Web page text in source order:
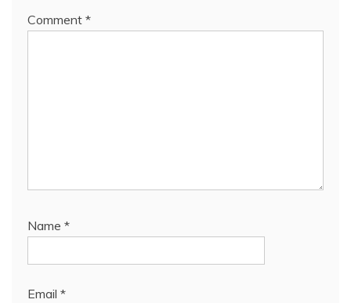
Comment *
Name *
Email *